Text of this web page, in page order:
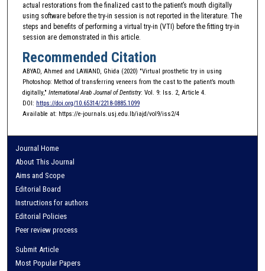
actual restorations from the finalized cast to the patient’s mouth digitally
using software before the try-in session is not reported in the literature. The
steps and benefits of performing a virtual try-in (VTI) before the fitting try-in
session are demonstrated in this article.
Recommended Citation
ABYAD, Ahmed and LAWAND, Ghida (2020) "Virtual prosthetic try in using
Photoshop: Method of transferring veneers from the cast to the patient’s mouth
digitally," International Arab Journal of Dentistry: Vol. 9: Iss. 2, Article 4.
DOI: https://doi.org/10.65314/2218-0885.1099
Available at: https://e-journals.usj.edu.lb/iajd/vol9/iss2/4
Journal Home
About This Journal
Aims and Scope
Editorial Board
Instructions for authors
Editorial Policies
Peer review process
Submit Article
Most Popular Papers